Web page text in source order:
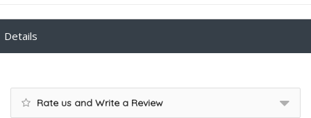
Details
Rate us and Write a Review